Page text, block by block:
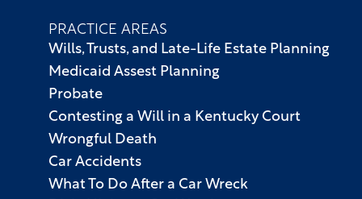
PRACTICE AREAS
Wills, Trusts, and Late-Life Estate Planning
Medicaid Assest Planning
Probate
Contesting a Will in a Kentucky Court
Wrongful Death
Car Accidents
What To Do After a Car Wreck